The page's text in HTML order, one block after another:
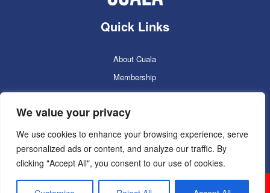
We value your privacy
We use cookies to enhance your browsing experience, serve
personalized ads or content, and analyze our traffic. By
clicking "Accept All", you consent to our use of cookies.
Quick Links
About Cuala
Membership
Cuala Online Shop
Lotto
Facilities Booking
Contacts
Cuala GAC 2025 ©Copyright 2024. Powered by